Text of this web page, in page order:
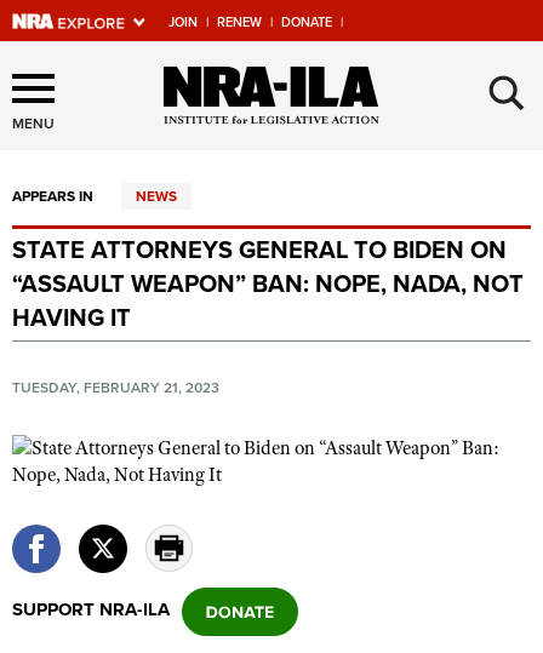
JOIN | RENEW | DONATE |
Explore The NRA Universe
Of Websites
Quick Links
NRA.ORG
Manage Your Membership
Friends of NRA
State and Federal Gun Laws
NRA Online Training
Politics, Policy and Legislation
CLUBS AND ASSOCIATIONS
MENU ×
APPEARS IN NEWS
STATE ATTORNEYS GENERAL TO BIDEN ON
“ASSAULT WEAPON” BAN: NOPE, NADA, NOT
HAVING IT
TUESDAY, FEBRUARY 21, 2023
SUPPORT NRA-ILA